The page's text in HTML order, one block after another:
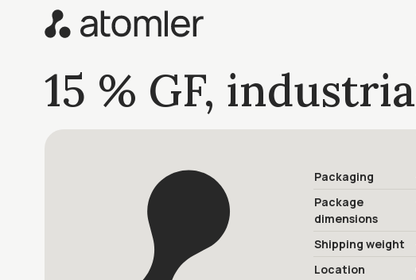
15 % GF,
Packaging
Package
dimensions
Shipping weight
Location